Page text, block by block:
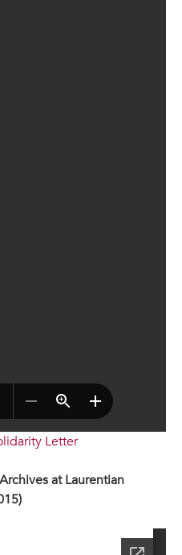
Letter
at Laurentian